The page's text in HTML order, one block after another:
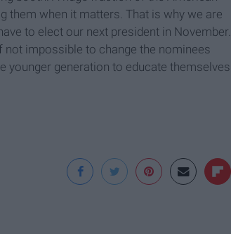
them when it matters. That is why we are
to elect our next president in November.
not impossible to change the nominees
younger generation to educate themselves